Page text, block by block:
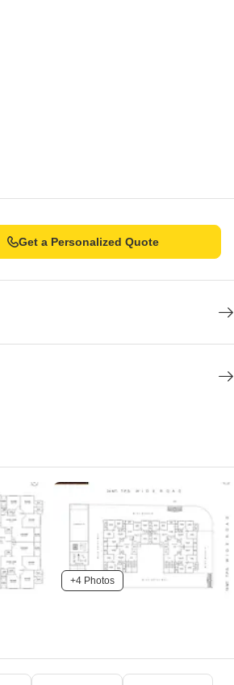
Get a Personalized Quote
+4 Photos